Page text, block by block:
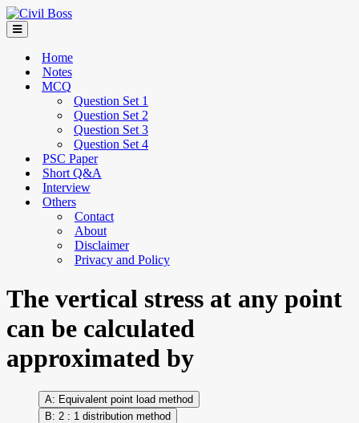
Home
Notes
MCQ
Question Set 1
Question Set 2
Question Set 3
Question Set 4
PSC Paper
Short Q&A
Interview
Others
Contact
About
Disclaimer
Privacy and Policy
The vertical stress at any point
can be calculated
approximated by
Equivalent point load method
2 : 1 distribution method